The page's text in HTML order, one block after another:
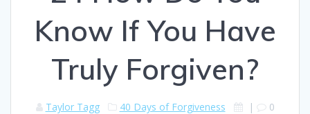
Know If You Have
Truly Forgiven?
Taylor Tagg 40 Days of Forgiveness | 0